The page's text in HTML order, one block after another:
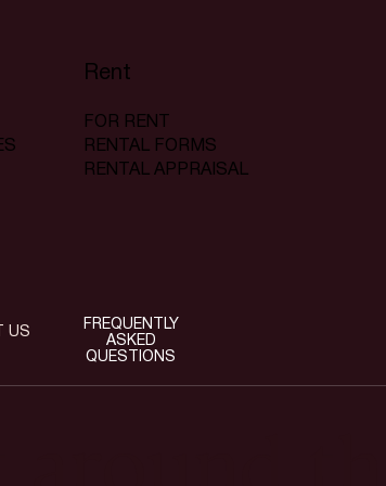
Rent
FOR RENT
RENTAL FORMS
RENTAL APPRAISAL
US
FREQUENTLY
ASKED
QUESTIONS